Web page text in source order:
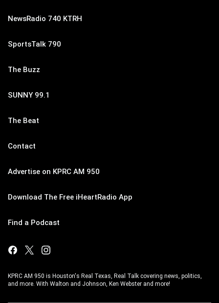
NewsRadio 740 KTRH
SportsTalk 790
The Buzz
SUNNY 99.1
The Beat
Contact
Advertise on KPRC AM 950
Download The Free iHeartRadio App
Find a Podcast
KPRC AM 950 is Houston's Real Texas, Real Talk covering news, politics,
and more. With Walton and Johnson, Ken Webster and more!